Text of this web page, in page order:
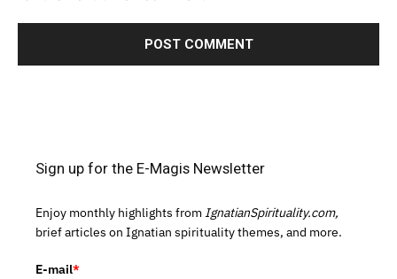
Sign up for the E-Magis Newsletter
Enjoy monthly highlights from IgnatianSpirituality.com,
brief articles on Ignatian spirituality themes, and more.
E-mail*